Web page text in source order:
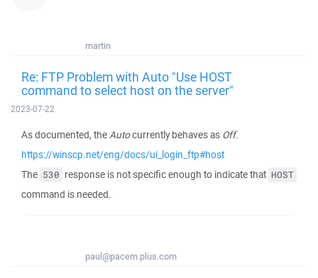
martin
Re: FTP Problem with Auto "Use HOST
command to select host on the server"
2023-07-22
As documented, theAutocurrently behaves as Off.
https://winscp.net/eng/docs/ui_login_ftp#host
The 530 response is not specific enough to indicate that HOST
command is needed.
paul@pacem.plus.com